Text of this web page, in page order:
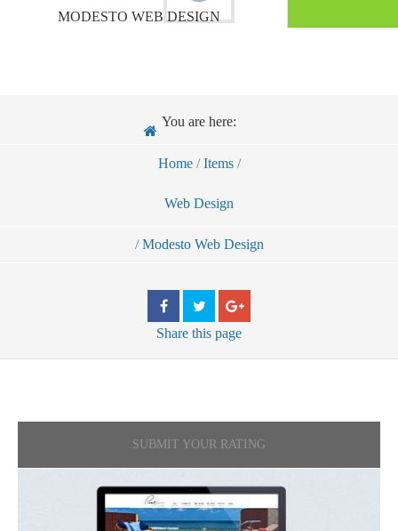
MODESTO WEB DESIGN
You are here:
Home / Items /
Web Design
/ Modesto Web Design
Share this page
SUBMIT YOUR RATING